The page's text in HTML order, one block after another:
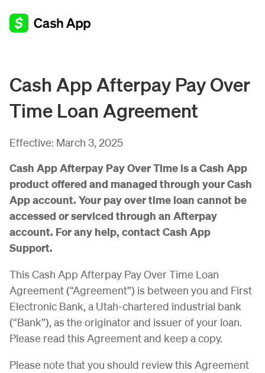
Cash App Afterpay Pay Over
Time Loan Agreement
Effective: March 3, 2025
Cash App Afterpay Pay Over Time is a Cash App
product offered and managed through your Cash
App account. Your pay over time loan cannot be
accessed or serviced through an Afterpay
account. For any help, contact Cash App
Support.
This Cash App Afterpay Pay Over Time Loan
Agreement (“Agreement”) is between you and First
Electronic Bank, a Utah-chartered industrial bank
(“Bank”), as the originator and issuer of your loan.
Please read this Agreement and keep a copy.
Please note that you should review this Agreement